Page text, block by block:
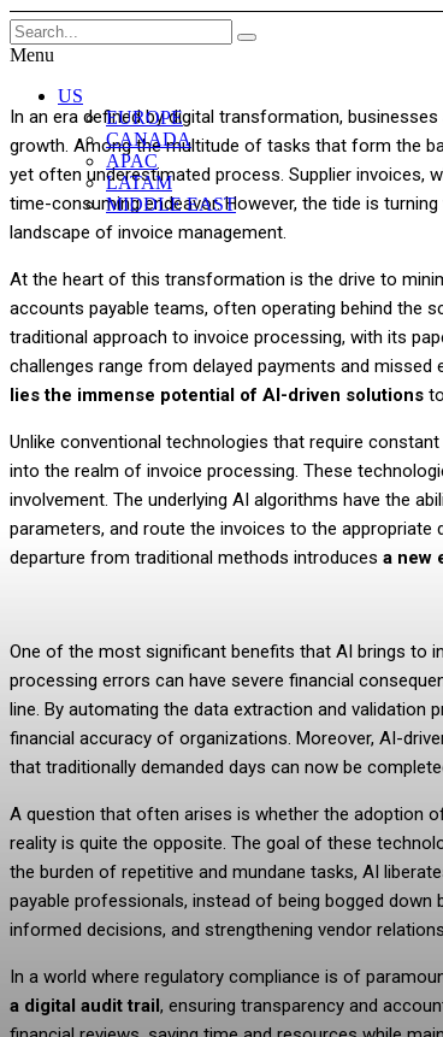
Menu
US
EUROPE
CANADA
APAC
LATAM
MIDDLE EAST
In an era defined by digital transformation,
growth. Among the multitude of tasks that form the
yet often underestimated process. Supplier invoices,
time-consuming endeavor. However, the tide is
landscape of invoice management.
At the heart of this transformation is the drive to
accounts payable teams, often operating behind the
traditional approach to invoice processing, with its
challenges range from delayed payments and
lies the immense potential of AI-driven solutions
Unlike conventional technologies that require
into the realm of invoice processing. These
involvement. The underlying AI algorithms have the
parameters, and route the invoices to the
departure from traditional methods introduces a new
One of the most significant benefits that AI brings to
processing errors can have severe financial
line. By automating the data extraction and validation
financial accuracy of organizations. Moreover, AI-
that traditionally demanded days can now be
A question that often arises is whether the adoption
reality is quite the opposite. The goal of these
the burden of repetitive and mundane tasks, AI
payable professionals, instead of being bogged down
informed decisions, and strengthening vendor
In a world where regulatory compliance is of
a digital audit trail, ensuring transparency and